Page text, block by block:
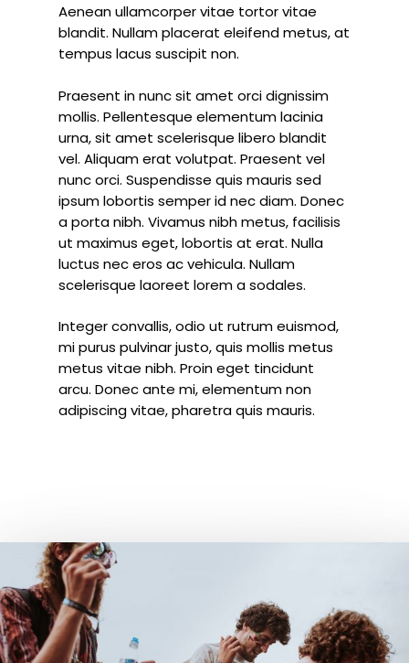
Aenean ullamcorper vitae tortor vitae
blandit. Nullam placerat eleifend metus, at
tempus lacus suscipit non.
Praesent in nunc sit amet orci dignissim
mollis. Pellentesque elementum lacinia
urna, sit amet scelerisque libero blandit
vel. Aliquam erat volutpat. Praesent vel
nunc orci. Suspendisse quis mauris sed
ipsum lobortis semper id nec diam. Donec
a porta nibh. Vivamus nibh metus, facilisis
ut maximus eget, lobortis at erat. Nulla
luctus nec eros ac vehicula. Nullam
scelerisque laoreet lorem a sodales.
Integer convallis, odio ut rutrum euismod,
mi purus pulvinar justo, quis mollis metus
metus vitae nibh. Proin eget tincidunt
arcu. Donec ante mi, elementum non
adipiscing vitae, pharetra quis mauris.